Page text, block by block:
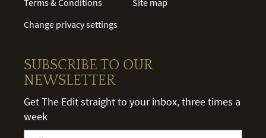
Change privacy settings
SUBSCRIBE TO OUR
NEWSLETTER
Get The Edit straight to your inbox, three times a
week